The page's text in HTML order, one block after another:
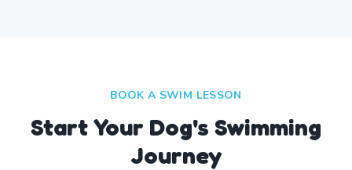
BOOK A SWIM LESSON
Start Your Dog's Swimming
Journey